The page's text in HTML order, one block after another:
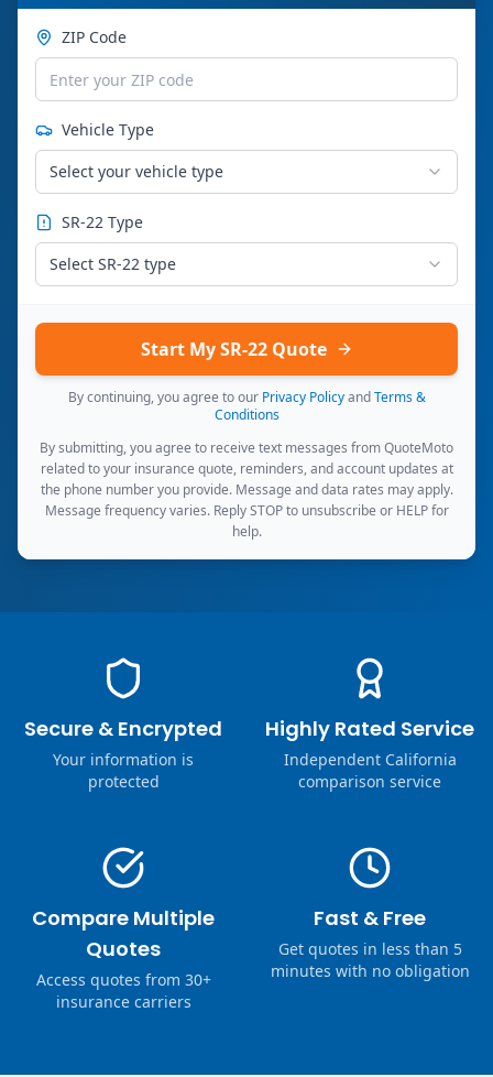
ZIP Code
Vehicle Type
Select your vehicle type
SR-22 Type
Select SR-22 type
Start My SR-22 Quote
By continuing, you agree to our Privacy Policy and Terms &
Conditions
By submitting, you agree to receive text messages from QuoteMoto
related to your insurance quote, reminders, and account updates at
the phone number you provide. Message and data rates may apply.
Message frequency varies. Reply STOP to unsubscribe or HELP for
help.
Secure & Encrypted
Your information is
protected
Highly Rated Service
Independent California
comparison service
Compare Multiple
Quotes
Access quotes from 30+
insurance carriers
Fast & Free
Get quotes in less than 5
minutes with no obligation